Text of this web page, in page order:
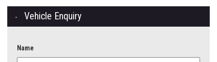
Vehicle Enquiry
Name